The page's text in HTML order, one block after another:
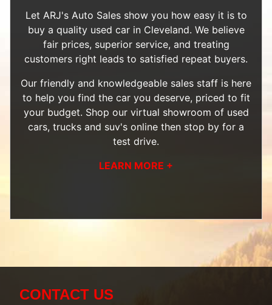
Let ARJ's Auto Sales show you how easy it is to
buy a quality used car in Cleveland. We believe
fair prices, superior service, and treating
customers right leads to satisfied repeat buyers.
Our friendly and knowledgeable sales staff is here
to help you find the car you deserve, priced to fit
your budget. Shop our virtual showroom of used
cars, trucks and suv's online then stop by for a
test drive.
LEARN MORE +
CONTACT US